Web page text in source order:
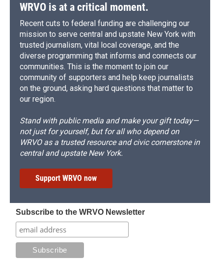
WRVO is at a critical moment.
Recent cuts to federal funding are challenging our
mission to serve central and upstate New York with
trusted journalism, vital local coverage, and the
diverse programming that informs and connects our
communities. This is the moment to join our
community of supporters and help keep journalists
on the ground, asking hard questions that matter to
our region.
Stand with public media and make your gift today—
not just for yourself, but for all who depend on
WRVO as a trusted resource and civic cornerstone in
central and upstate New York.
Support WRVO now
Subscribe to the WRVO Newsletter